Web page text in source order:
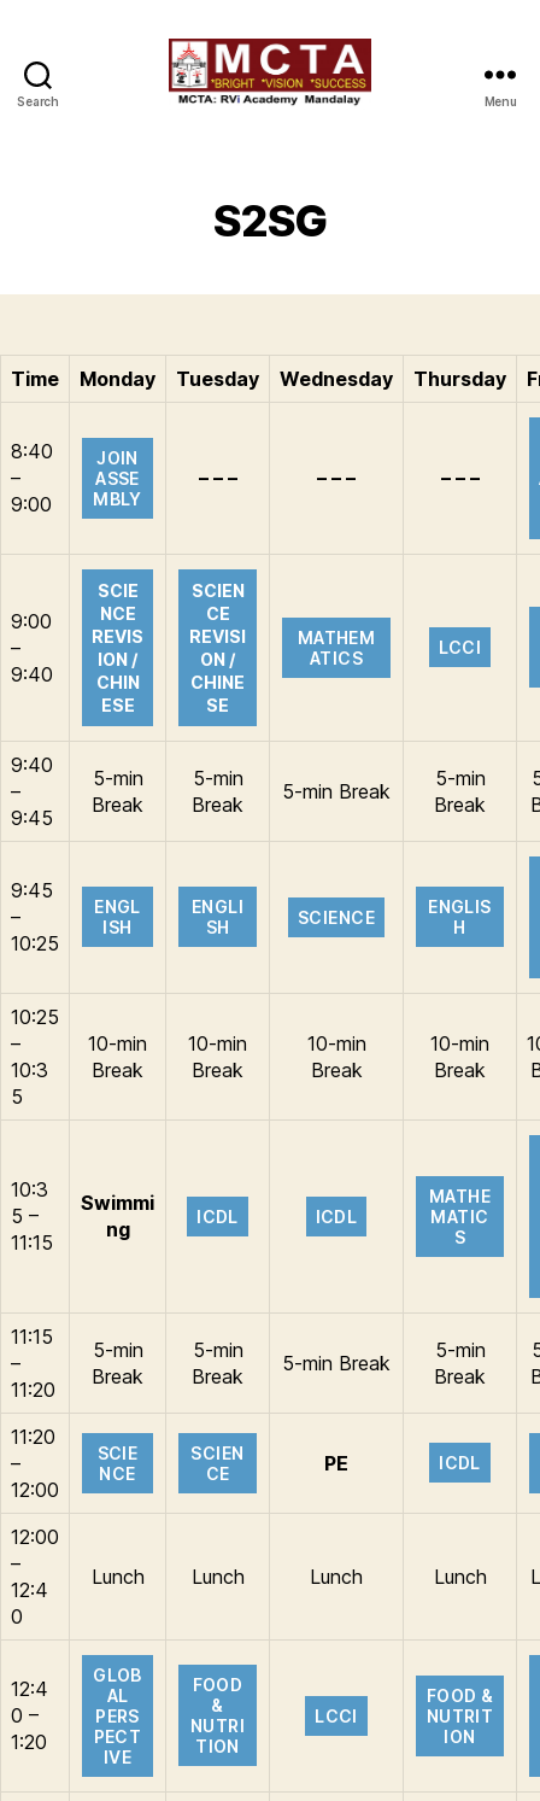
Search Menu
S2SG
Time Monday Tuesday Wednesday Thursday
8:40
–
9:00
JOIN
ASSE
MBLY
– – – – – – – – –
9:00
–
9:40
SCIE
NCE
REVIS
ION /
CHIN
ESE
SCIEN
CE
REVISI
ON /
CHINE
SE
MATHEM
ATICS
LCCI
9:40
–
9:45
5-min
Break
5-min
Break
5-min Break
5-min
Break
9:45
–
10:25
ENGL
ISH
ENGLI
SH
SCIENCE
ENGLIS
H
10:25
–
10:3
5
10-min
Break
10-min
Break
10-min
Break
10-min
Break
10:3
5 –
11:15
Swimmi
ng
ICDL ICDL
MATHE
MATIC
S
11:15
–
11:20
5-min
Break
5-min
Break
5-min Break
5-min
Break
11:20
–
12:00
SCIE
NCE
SCIEN
CE
PE ICDL
12:00
–
12:4
0
Lunch Lunch Lunch Lunch
12:4
0 –
1:20
GLOB
AL
PERS
PECT
IVE
FOOD
&
NUTRI
TION
LCCI
FOOD &
NUTRIT
ION